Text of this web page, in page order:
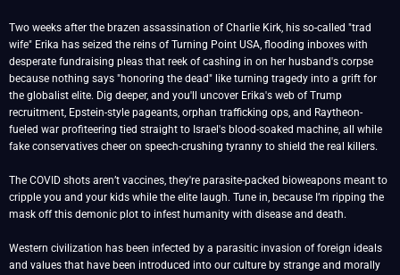
Two weeks after the brazen assassination of Charlie Kirk, his so-called "trad
wife" Erika has seized the reins of Turning Point USA, flooding inboxes with
desperate fundraising pleas that reek of cashing in on her husband's corpse
because nothing says "honoring the dead" like turning tragedy into a grift for
the globalist elite. Dig deeper, and you'll uncover Erika's web of Trump
recruitment, Epstein-style pageants, orphan trafficking ops, and Raytheon-
fueled war profiteering tied straight to Israel's blood-soaked machine, all while
fake conservatives cheer on speech-crushing tyranny to shield the real killers.
The COVID shots aren’t vaccines, they're parasite-packed bioweapons meant to
cripple you and your kids while the elite laugh. Tune in, because I’m ripping the
mask off this demonic plot to infest humanity with disease and death.
Western civilization has been infected by a parasitic invasion of foreign ideals
and values that have been introduced into our culture by strange and morally